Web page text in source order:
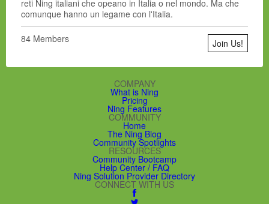
reti Ning italiani che opeano in Italia o nel mondo. Ma che
comunque hanno un legame con l'Italia.
84 Members Join Us!
COMPANY
What is Ning
Pricing
Ning Features
COMMUNITY
Home
The Ning Blog
Community Spotlights
RESOURCES
Community Bootcamp
Help Center / FAQ
Ning Solution Provider Directory
CONNECT WITH US